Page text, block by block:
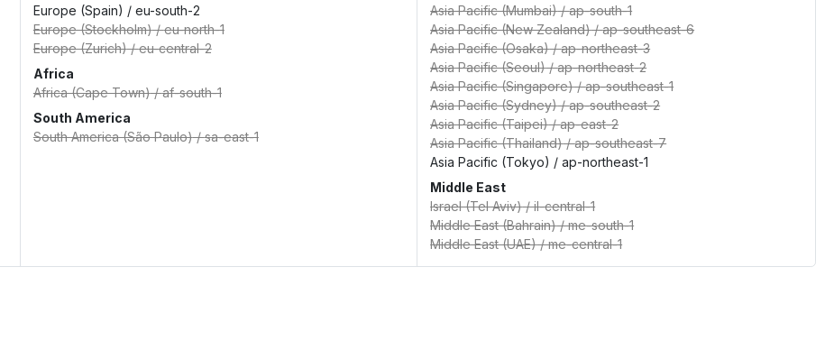
Europe (Spain) / eu-south-2
Europe (Stockholm)/eu-north-1
Europe (Zurich)/eu-central-2
Africa
Africa (Cape Town)/af-south-1
South America
South America (São Paulo)/sa-east-1
Asia Pacific (Mumbai)/ap-south-1
Asia Pacific (New Zealand)/ap-southeast-6
Asia Pacific (Osaka)/ap-northeast-3
Asia Pacific (Seoul)/ap-northeast-2
Asia Pacific (Singapore)/ap-southeast-1
Asia Pacific (Sydney)/ap-southeast-2
Asia Pacific (Taipei)/ap-east-2
Asia Pacific (Thailand)/ap-southeast-7
Asia Pacific (Tokyo) /ap-northeast-1
Middle East
Israel (Tel Aviv)/il-central-1
Middle East (Bahrain)/me-south-1
Middle East (UAE)/me-central-1